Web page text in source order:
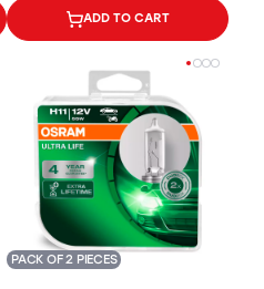
ADD TO CART
PACK OF 2 PIECES